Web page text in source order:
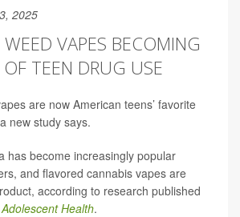
2025
VAPES BECOMING
TEEN DRUG USE
are now American teens’ favorite
new study says.
has become increasingly popular
and flavored cannabis vapes are
according to research published
Health.